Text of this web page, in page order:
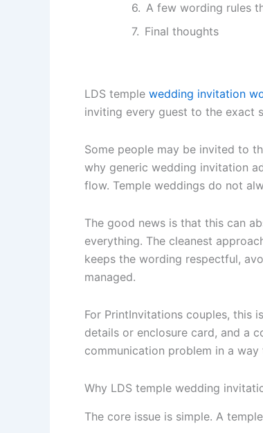
A few wording rules
Final thoughts
LDS temple wedding invitation
inviting every guest to the exact
Some people may be invited to
why generic wedding invitation
flow. Temple weddings do not
The good news is that this can
everything. The cleanest
keeps the wording respectful,
managed.
For PrintInvitations couples, this
details or enclosure card, and a
communication problem in a
Why LDS temple wedding
The core issue is simple. A